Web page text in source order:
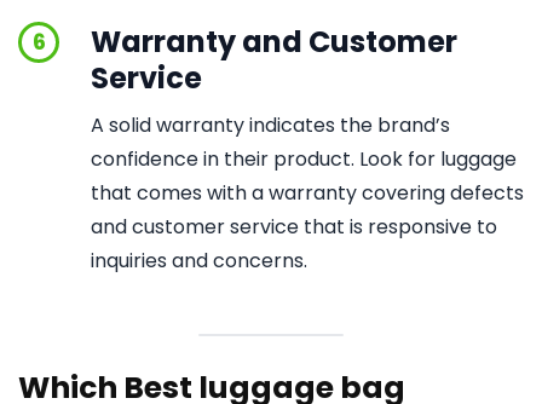
6
Warranty and Customer
Service
A solid warranty indicates the brand’s
confidence in their product. Look for luggage
that comes with a warranty covering defects
and customer service that is responsive to
inquiries and concerns.
Which Best luggage bag